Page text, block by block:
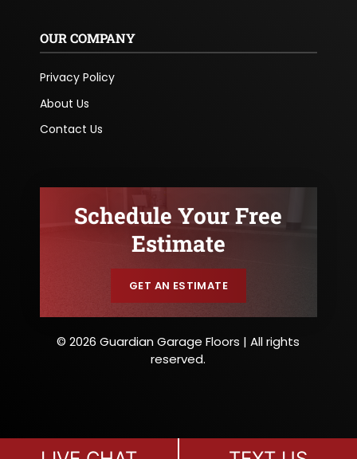
OUR COMPANY
Privacy Policy
About Us
Contact Us
Schedule Your Free
Estimate
GET AN ESTIMATE
© 2026 Guardian Garage Floors | All rights
reserved.